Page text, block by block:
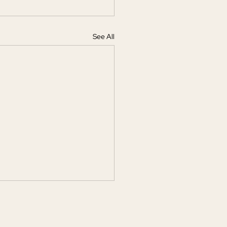
See All